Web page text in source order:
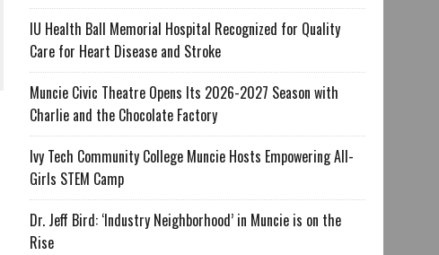
IU Health Ball Memorial Hospital Recognized for Quality
Care for Heart Disease and Stroke
Muncie Civic Theatre Opens Its 2026-2027 Season with
Charlie and the Chocolate Factory
Ivy Tech Community College Muncie Hosts Empowering All-
Girls STEM Camp
Dr. Jeff Bird: ‘Industry Neighborhood’ in Muncie is on the
Rise